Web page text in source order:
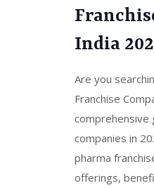
India
Are you
Franchise
comprehensive
companies in
pharma
offerings,